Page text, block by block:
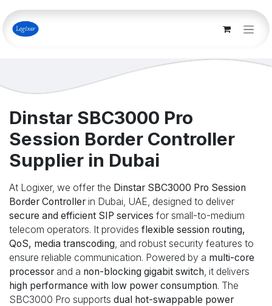
Skip to Content
Dinstar SBC3000 Pro
Session Border Controller
Supplier in Dubai
At Logixer, we offer the Dinstar SBC3000 Pro Session
Border Controller in Dubai, UAE, designed to deliver
secure and efficient SIP services for small-to-medium
telecom operators. It provides flexible session routing,
QoS, media transcoding, and robust security features to
ensure reliable communication. Powered by a multi-core
processor and a non-blocking gigabit switch, it delivers
high performance with low power consumption. The
SBC3000 Pro supports dual hot-swappable power